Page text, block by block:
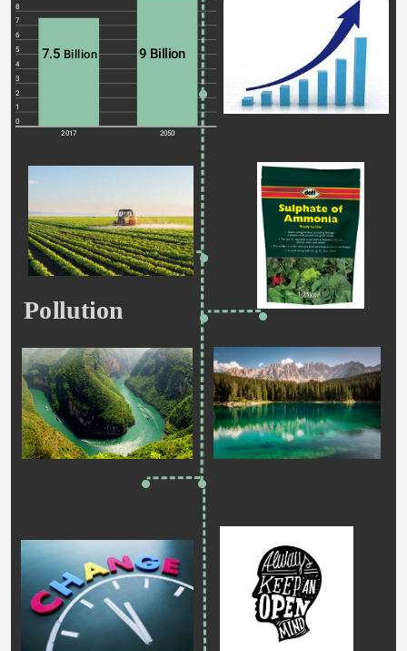
8
7
6
5
4
3
2
1
0
2017 2050
7.5 Billion 9 Billion
Pollution